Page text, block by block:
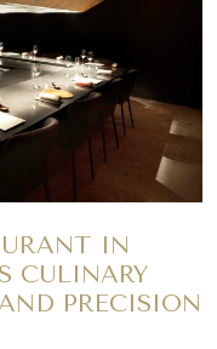
IN
CULINARY
PRECISION